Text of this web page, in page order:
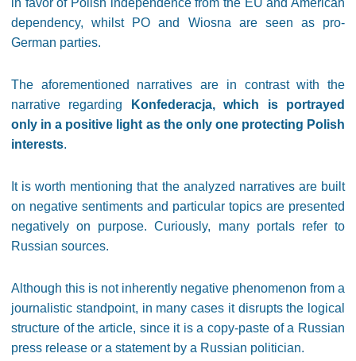
dependency, whilst PO and Wiosna are seen as pro-
German parties.
The aforementioned narratives are in contrast with the
narrative regarding
Konfederacja, which is portrayed
only in a positive light as the only one protecting Polish
interests.
It is worth mentioning that the analyzed narratives are built
on negative sentiments and particular topics are presented
negatively on purpose. Curiously, many portals refer to
Russian sources.
Although this is not inherently negative phenomenon from a
journalistic standpoint, in many cases it disrupts the logical
structure of the article, since it is a copy-paste of a Russian
press release or a statement by a Russian politician.